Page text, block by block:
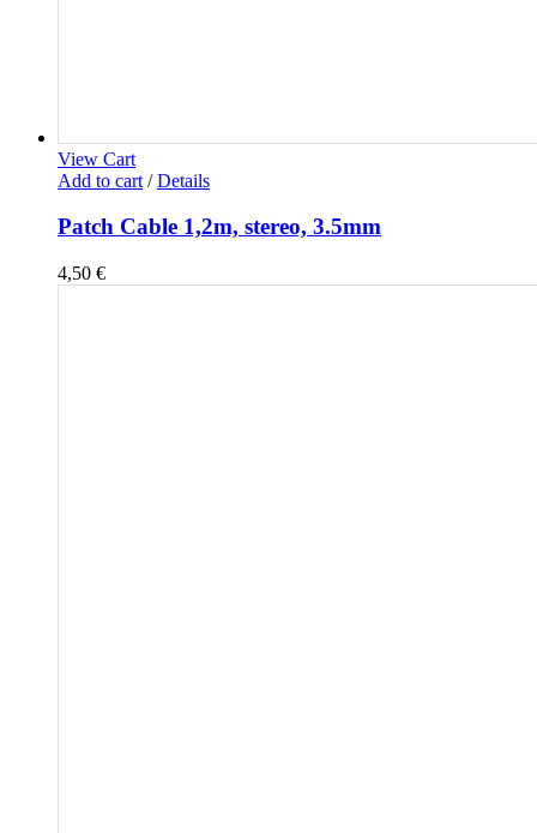
View Cart
Add to cart / Details
Patch Cable 1,2m, stereo, 3.5mm
4,50 €